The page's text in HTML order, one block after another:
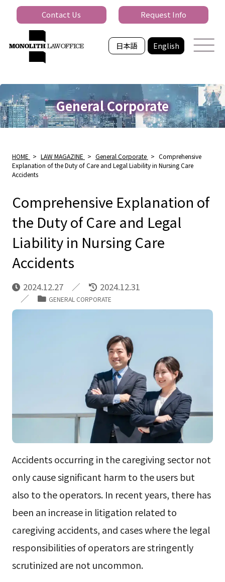
日本語 English
Contact Us Request Info
General Corporate
HOME > LAW MAGAZINE > General Corporate > Comprehensive
Explanation of the Duty of Care and Legal Liability in Nursing Care
Accidents
Comprehensive Explanation of
the Duty of Care and Legal
Liability in Nursing Care
Accidents
2024.12.27 2024.12.31
GENERAL CORPORATE
Accidents occurring in the caregiving sector not
only cause significant harm to the users but
also to the operators. In recent years, there has
been an increase in litigation related to
caregiving accidents, and cases where the legal
responsibilities of operators are stringently
scrutinized are not uncommon.